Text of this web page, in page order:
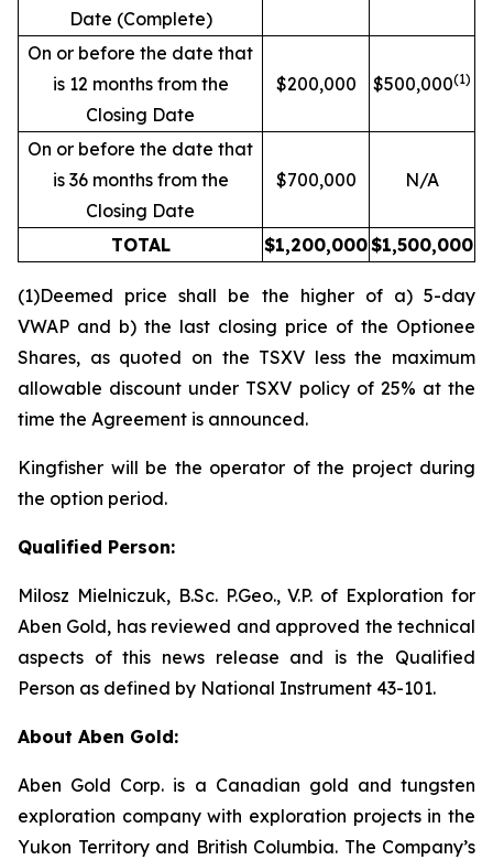
Date (Complete)
On or before the date that
is 12 months from the
Closing Date
$200,000 $500,000(1)
On or before the date that
is 36 months from the
Closing Date
$700,000 N/A
TOTAL $1,200,000$1,500,000
(1)Deemed price shall be the higher of a) 5-day
VWAP and b) the last closing price of the Optionee
Shares, as quoted on the TSXV less the maximum
allowable discount under TSXV policy of 25% at the
time the Agreement is announced.
Kingfisher will be the operator of the project during
the option period.
Qualified Person:
Milosz Mielniczuk, B.Sc. P.Geo., V.P. of Exploration for
Aben Gold, has reviewed and approved the technical
aspects of this news release and is the Qualified
Person as defined by National Instrument 43-101.
About Aben Gold:
Aben Gold Corp. is a Canadian gold and tungsten
exploration company with exploration projects in the
Yukon Territory and British Columbia. The Company’s